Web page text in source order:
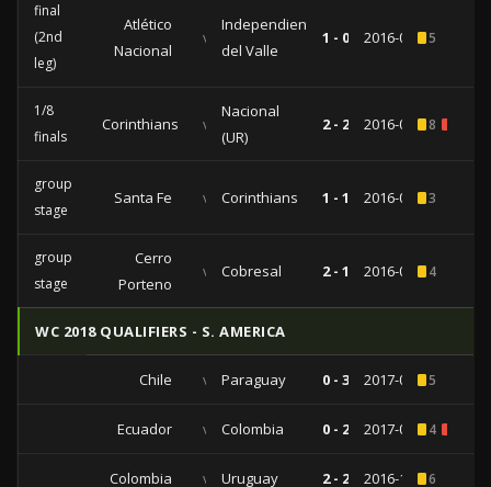
final
(2nd
leg)
Atlético
Nacional
vs
Independiente
del Valle
1 - 0 2016-07-275
1/8
finals
Corinthians vs
Nacional
(UR)
2 - 2 2016-05-048
group
stage
Santa Fe vs Corinthians 1 - 1 2016-04-063
group
stage
Cerro
Porteno
vs Cobresal 2 - 1 2016-02-254
WC 2018 QUALIFIERS - S. AMERICA
Chile vs Paraguay 0 - 3 2017-08-315
Ecuador vs Colombia 0 - 2 2017-03-284
Colombia vs Uruguay 2 - 2 2016-10-116